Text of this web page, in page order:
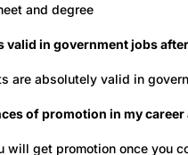
and degree
valid in government jobs
are absolutely valid in
of promotion in my career
will get promotion once you